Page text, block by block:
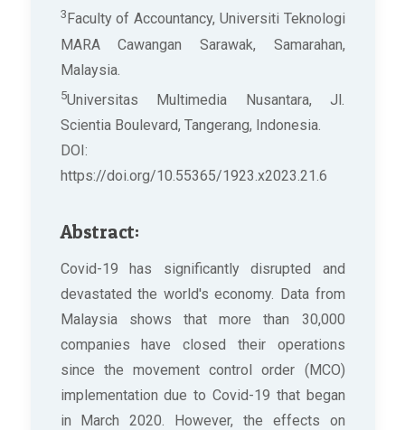
3 Faculty of Accountancy, Universiti Teknologi
MARA Cawangan Sarawak, Samarahan,
Malaysia.
5Universitas Multimedia Nusantara, Jl.
Scientia Boulevard, Tangerang, Indonesia.
DOI:
https://doi.org/10.55365/1923.x2023.21.6
Abstract:
Covid-19 has significantly disrupted and
devastated the world's economy. Data from
Malaysia shows that more than 30,000
companies have closed their operations
since the movement control order (MCO)
implementation due to Covid-19 that began
in March 2020. However, the effects on